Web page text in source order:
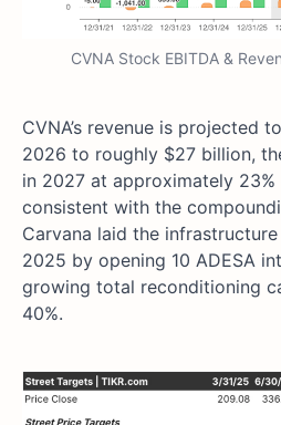
CVNA Stock EBITDA &
CVNA’s revenue is projected
2026 to roughly $27 billion,
in 2027 at approximately
consistent with the
Carvana laid the
2025 by opening 10 ADESA
growing total reconditioning
40%.